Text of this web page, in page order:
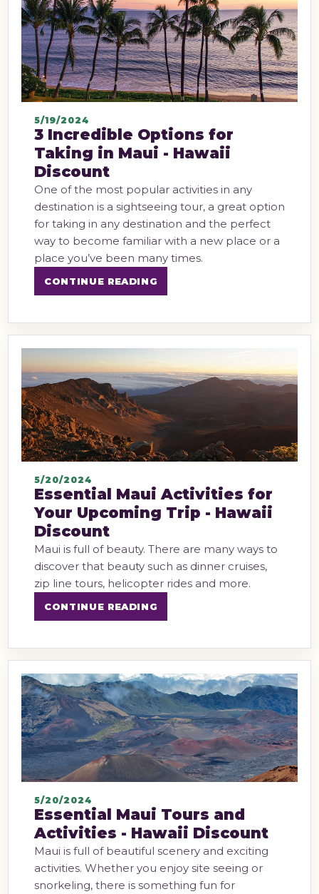
5/19/2024
3 Incredible Options for
Taking in Maui - Hawaii
Discount
One of the most popular activities in any
destination is a sightseeing tour, a great option
for taking in any destination and the perfect
way to become familiar with a new place or a
place you’ve been many times.
CONTINUE READING
5/20/2024
Essential Maui Activities for
Your Upcoming Trip - Hawaii
Discount
Maui is full of beauty. There are many ways to
discover that beauty such as dinner cruises,
zip line tours, helicopter rides and more.
CONTINUE READING
5/20/2024
Essential Maui Tours and
Activities - Hawaii Discount
Maui is full of beautiful scenery and exciting
activities. Whether you enjoy site seeing or
snorkeling, there is something fun for